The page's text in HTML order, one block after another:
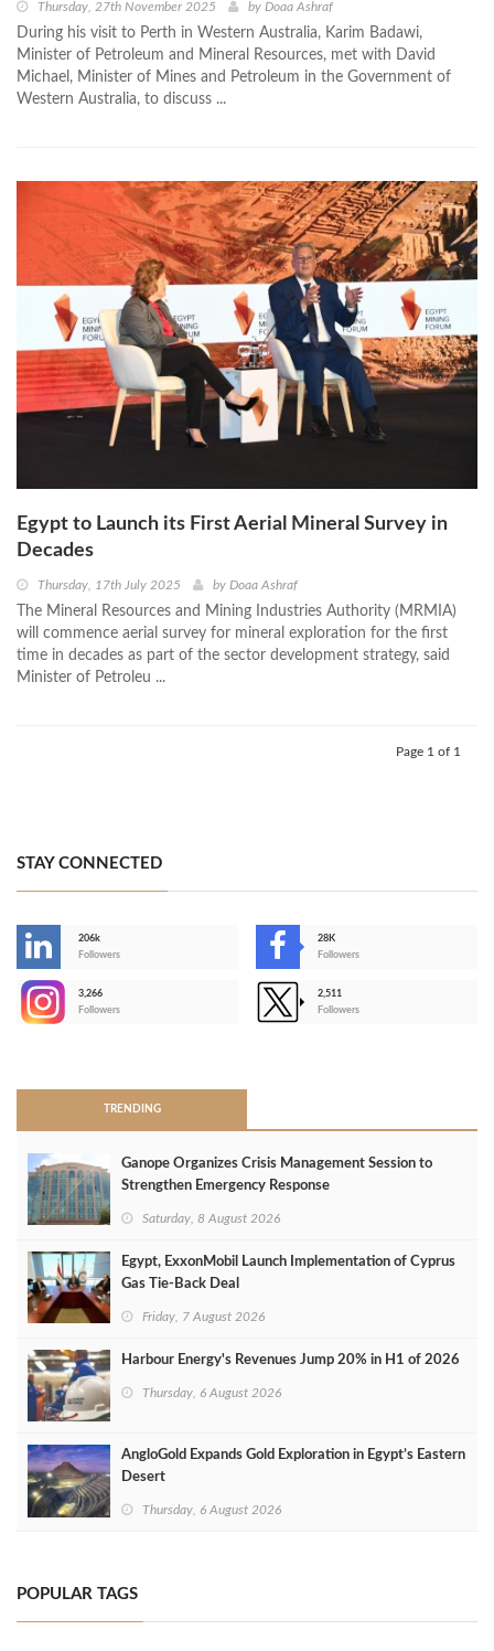
Thursday, 27th November 2025 by Doaa Ashraf
During his visit to Perth in Western Australia, Karim Badawi,
Minister of Petroleum and Mineral Resources, met with David
Michael, Minister of Mines and Petroleum in the Government of
Western Australia, to discuss ...
Egypt to Launch its First Aerial Mineral Survey in
Decades
Thursday, 17th July 2025 by Doaa Ashraf
The Mineral Resources and Mining Industries Authority (MRMIA)
will commence aerial survey for mineral exploration for the first
time in decades as part of the sector development strategy, said
Minister of Petroleu ...
Page 1 of 1
STAY CONNECTED
206k
Followers
28K
Followers
3,266
Followers
2,511
Followers
TRENDING
Ganope Organizes Crisis Management Session to
Strengthen Emergency Response
Saturday, 8 August 2026
Egypt, ExxonMobil Launch Implementation of Cyprus
Gas Tie-Back Deal
Friday, 7 August 2026
Harbour Energy's Revenues Jump 20% in H1 of 2026
Thursday, 6 August 2026
AngloGold Expands Gold Exploration in Egypt’s Eastern
Desert
Thursday, 6 August 2026
POPULAR TAGS